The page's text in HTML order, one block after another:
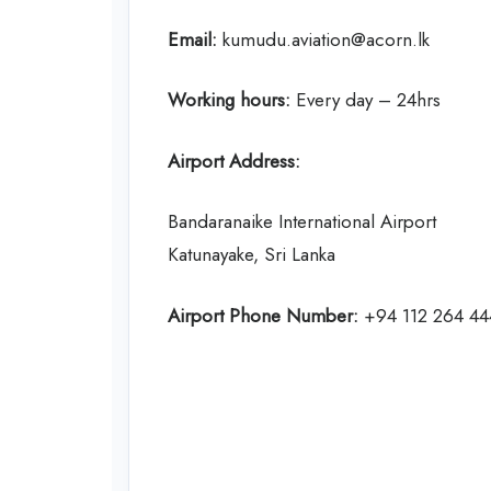
Email: kumudu.aviation@acorn.lk
Working hours: Every day – 24hrs
Airport Address:
Bandaranaike International Airport
Katunayake, Sri Lanka
Airport Phone Number: +94 112 264